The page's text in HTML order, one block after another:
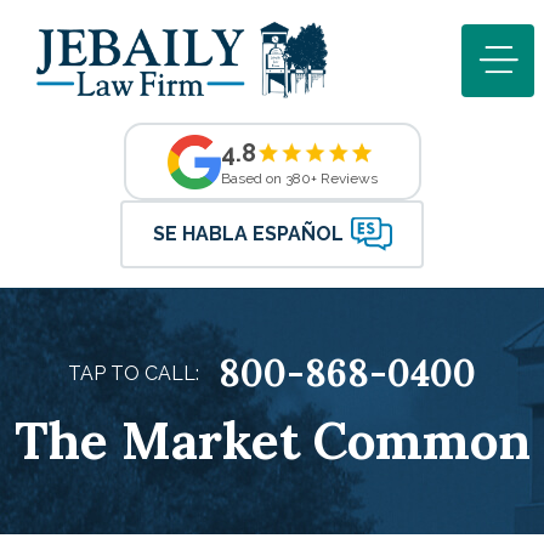
4.8
Based on 380+ Reviews
SE HABLA ESPAÑOL
TAP TO CALL: 800-868-0400
The Market Common